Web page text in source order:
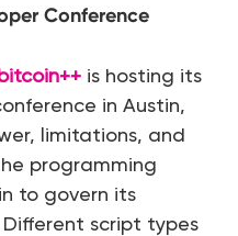
Conference
is hosting its
in Austin,
limitations, and
programming
to govern its
script types